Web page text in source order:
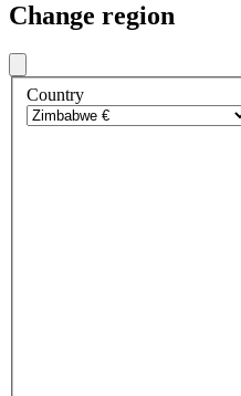
Change region
Country